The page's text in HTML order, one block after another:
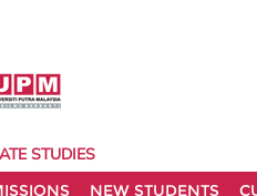
STUDIES
NEW STUDENTS